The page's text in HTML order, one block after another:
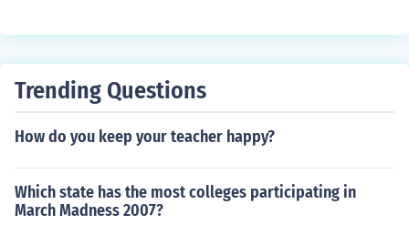
Trending Questions
How do you keep your teacher happy?
Which state has the most colleges participating in
March Madness 2007?